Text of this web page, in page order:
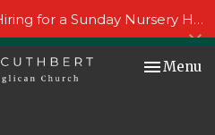
for a Sunday Nursery Helper!
Toggle
Menu